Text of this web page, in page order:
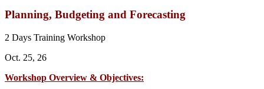
Planning, Budgeting and Forecasting
2 Days Training Workshop
Oct. 25, 26
Workshop Overview & Objectives: